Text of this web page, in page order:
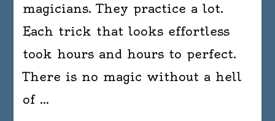
magicians. They practice a lot.
Each trick that looks effortless
took hours and hours to perfect.
There is no magic without a hell
of …